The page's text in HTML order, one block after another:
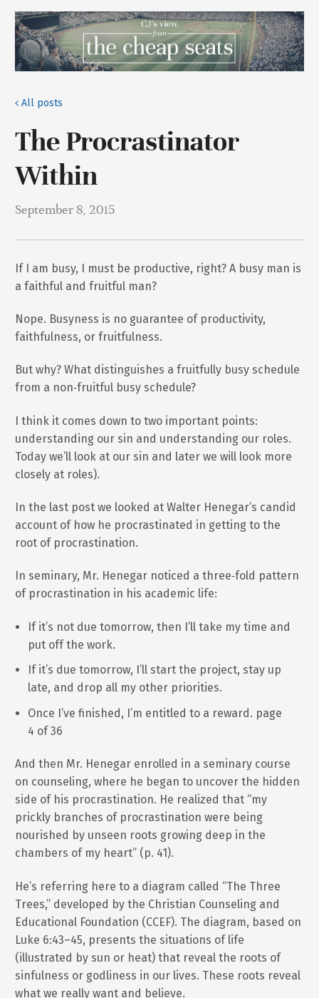
All posts
The Procrastinator
Within
September 8, 2015
If I am busy, I must be productive, right? A busy man is
a faithful and fruitful man?
Nope. Busyness is no guarantee of productivity,
faithfulness, or fruitfulness.
But why? What distinguishes a fruitfully busy schedule
from a non‐fruitful busy schedule?
I think it comes down to two important points:
understanding our sin and understanding our roles.
Today we’ll look at our sin and later we will look more
closely at roles).
In the last post we looked at Walter Henegar’s candid
account of how he procrastinated in getting to the
root of procrastination.
In seminary, Mr. Henegar noticed a three‐fold pattern
of procrastination in his academic life:
If it’s not due tomorrow, then I’ll take my time and
put off the work.
If it’s due tomorrow, I’ll start the project, stay up
late, and drop all my other priorities.
Once I’ve finished, I’m entitled to a reward. page
4 of 36
And then Mr. Henegar enrolled in a seminary course
on counseling, where he began to uncover the hidden
side of his procrastination. He realized that “my
prickly branches of procrastination were being
nourished by unseen roots growing deep in the
chambers of my heart” (p. 41).
He’s referring here to a diagram called “The Three
Trees,” developed by the Christian Counseling and
Educational Foundation (CCEF). The diagram, based on
Luke 6:43–45, presents the situations of life
(illustrated by sun or heat) that reveal the roots of
sinfulness or godliness in our lives. These roots reveal
what we really want and believe.